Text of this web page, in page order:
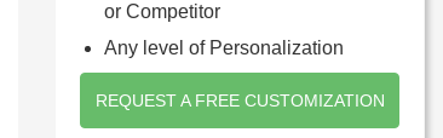
or Competitor
Any level of Personalization
REQUEST A FREE CUSTOMIZATION